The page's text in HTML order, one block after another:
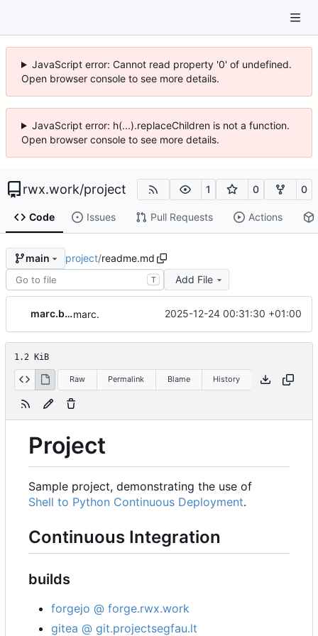
JavaScript error: Cannot read property '0' of undefined.
Open browser console to see more details.
JavaScript error: h(...).replaceChildren is not a function.
Open browser console to see more details.
rwx.work/project 1 0 0
Code Issues Pull Requests Actions
main project/readme.md
T Add File
marc.benincamarc. 2025-12-24 00:31:30 +01:00
1.2 KiB
Raw Permalink Blame History
Project
Sample project, demonstrating the use of
Shell to Python Continuous Deployment.
Continuous Integration
builds
forgejo @ forge.rwx.work
gitea @ git.projectsegfau.lt